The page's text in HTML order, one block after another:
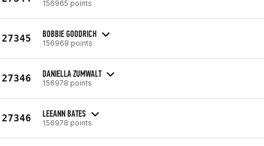
156965 points
27345 BOBBIE GOODRICH
156969 points
27346 DANIELLA ZUMWALT
156978 points
27346 LEEANN BATES
156978 points